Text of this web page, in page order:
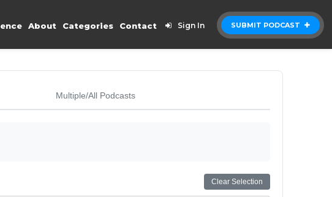
SUBMIT PODCAST
About Categories Contact Sign In
Multiple/All Podcasts
Clear Selection